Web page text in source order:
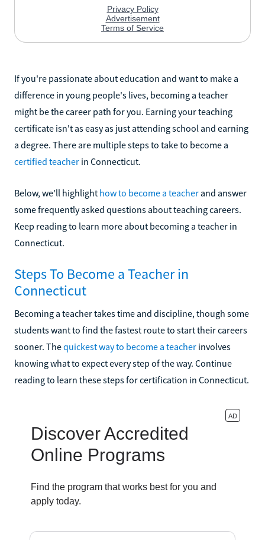
If you're passionate about education and want to make a
difference in young people's lives, becoming a teacher
might be the career path for you. Earning your teaching
certificate isn't as easy as just attending school and earning
a degree. There are multiple steps to take to become a
certified teacher in Connecticut.
Below, we'll highlight how to become a teacher and answer
some frequently asked questions about teaching careers.
Keep reading to learn more about becoming a teacher in
Connecticut.
Steps To Become a Teacher in
Connecticut
Becoming a teacher takes time and discipline, though some
students want to find the fastest route to start their careers
sooner. Thequickest way to become a teacher involves
knowing what to expect every step of the way. Continue
reading to learn these steps for certification in Connecticut.